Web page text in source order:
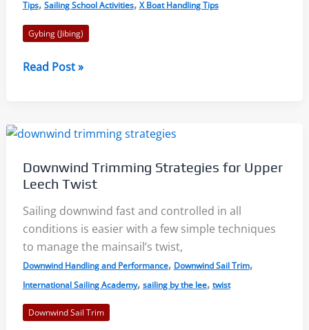
Tips, Sailing School Activities, X Boat Handling Tips
Gybing (Jibing)
Heavy
Fear
Technique
Read Post »
Downwind Trimming Strategies for Upper
Leech Twist
Sailing downwind fast and controlled in all
conditions is easier with a few simple techniques
to manage the mainsail’s twist,
Downwind Handling and Performance, Downwind Sail Trim,
International Sailing Academy, sailing by the lee, twist
Downwind Sail Trim